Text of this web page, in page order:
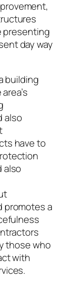
presenting
day way
building
also
have to
also
promotes a
those who
with